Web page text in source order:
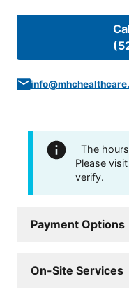
The
Please
verify.
Payment Options
On-Site Services